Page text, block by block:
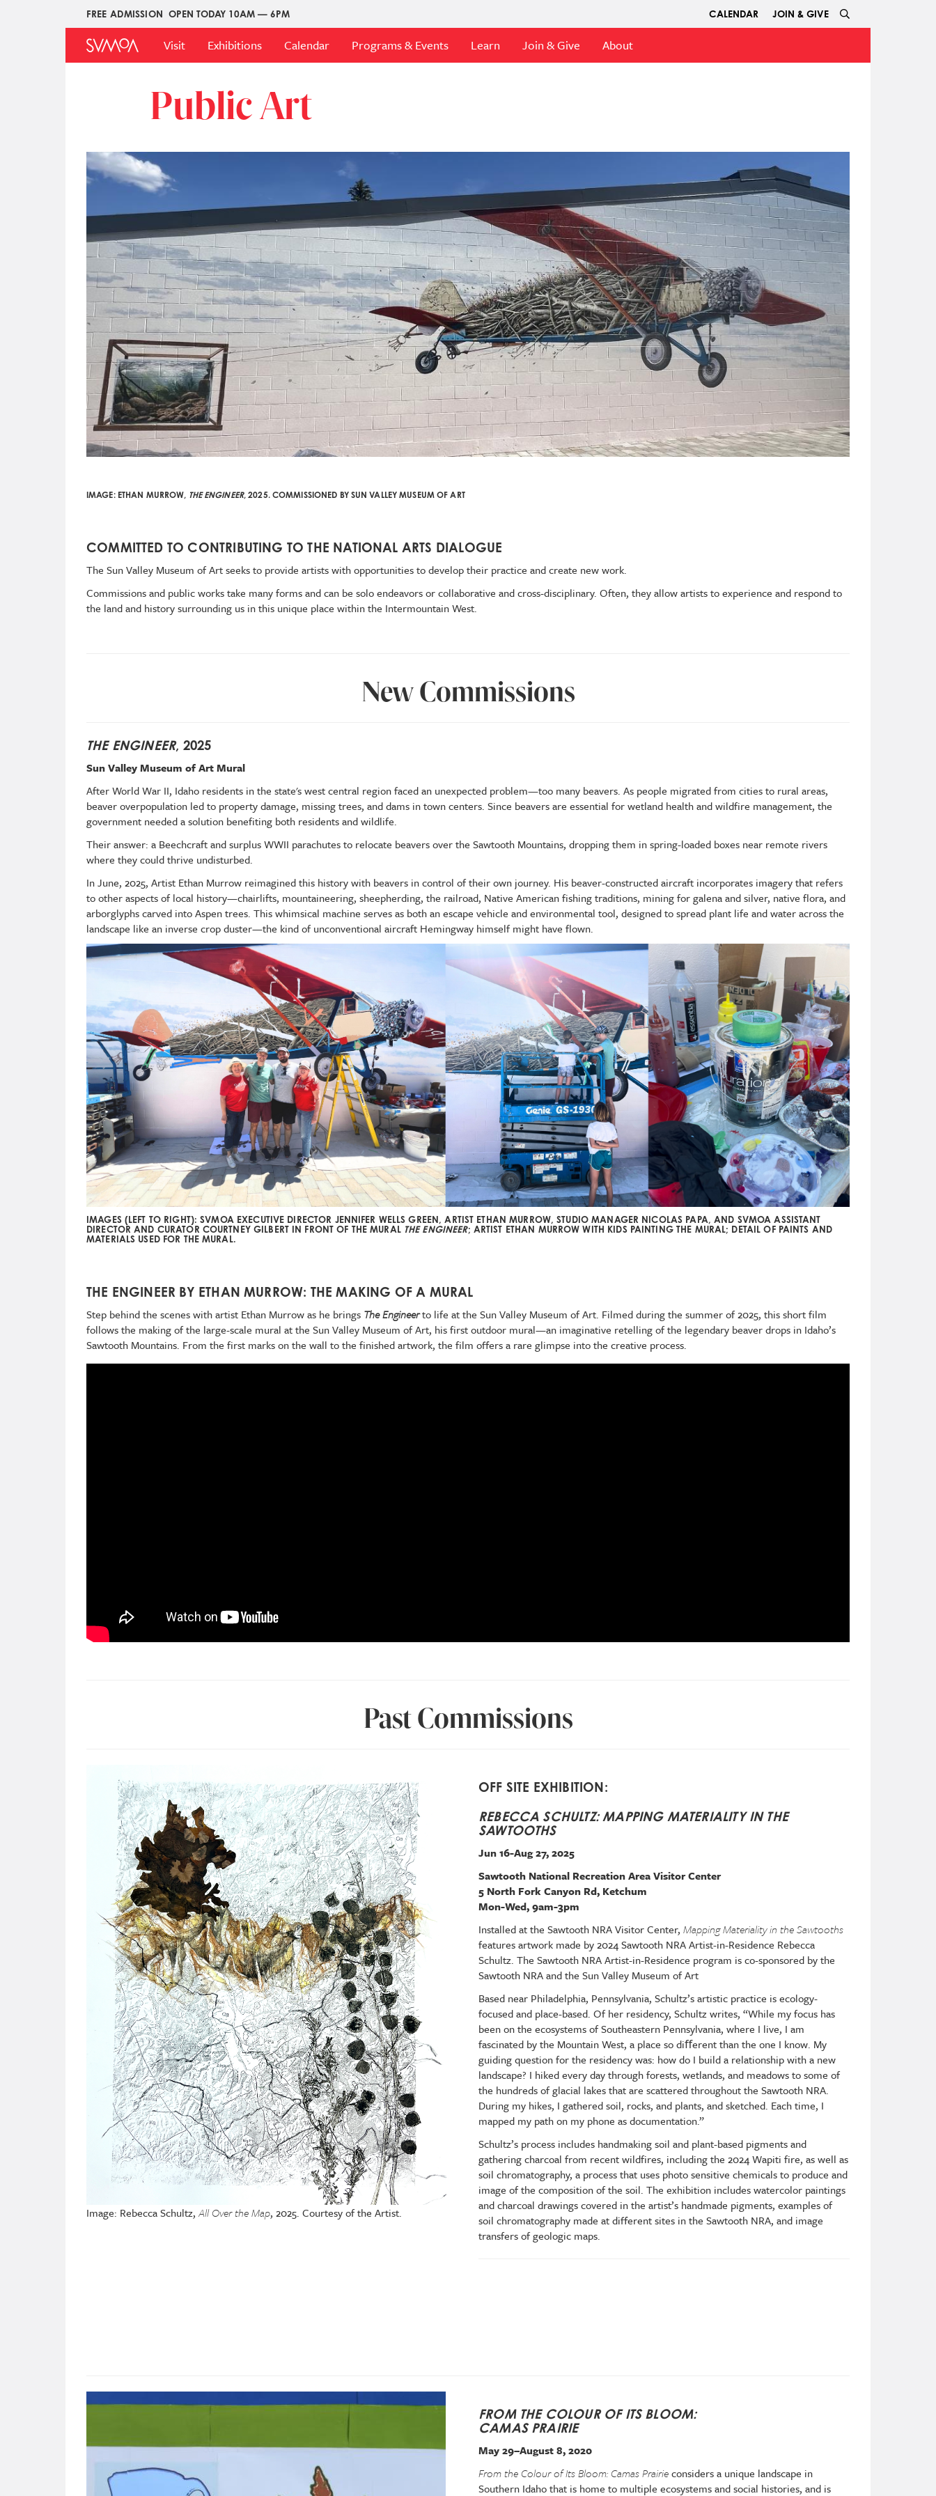
FREE ADMISSION OPEN TODAY 10AM — 6PM
Upper
Menu
CALENDAR JOIN & GIVE
Main
Menu
Visit Exhibitions Calendar Programs & Events Learn Join & Give About
Public Art
Imagen
IMAGE: ETHAN MURROW, THE ENGINEER, 2025. COMMISSIONED BY SUN VALLEY MUSEUM OF ART
COMMITTED TO CONTRIBUTING TO THE NATIONAL ARTS DIALOGUE
The Sun Valley Museum of Art seeks to provide artists with opportunities to develop their practice and create new work.
Commissions and public works take many forms and can be solo endeavors or collaborative and cross-disciplinary. Often, they allow artists to experience and respond to
the land and history surrounding us in this unique place within the Intermountain West.
New Commissions
THE ENGINEER, 2025
Sun Valley Museum of Art Mural
After World War II, Idaho residents in the state's west central region faced an unexpected problem—too many beavers. As people migrated from cities to rural areas,
beaver overpopulation led to property damage, missing trees, and dams in town centers. Since beavers are essential for wetland health and wildfire management, the
government needed a solution benefiting both residents and wildlife.
Their answer: a Beechcraft and surplus WWII parachutes to relocate beavers over the Sawtooth Mountains, dropping them in spring-loaded boxes near remote rivers
where they could thrive undisturbed.
In June, 2025, Artist Ethan Murrow reimagined this history with beavers in control of their own journey. His beaver-constructed aircraft incorporates imagery that refers
to other aspects of local history—chairlifts, mountaineering, sheepherding, the railroad, Native American fishing traditions, mining for galena and silver, native flora, and
arborglyphs carved into Aspen trees. This whimsical machine serves as both an escape vehicle and environmental tool, designed to spread plant life and water across the
landscape like an inverse crop duster—the kind of unconventional aircraft Hemingway himself might have flown.
IMAGES (LEFT TO RIGHT): SVMOA EXECUTIVE DIRECTOR JENNIFER WELLS GREEN, ARTIST ETHAN MURROW, STUDIO MANAGER NICOLAS PAPA, AND SVMOA ASSISTANT
DIRECTOR AND CURATOR COURTNEY GILBERT IN FRONT OF THE MURAL THE ENGINEER; ARTIST ETHAN MURROW WITH KIDS PAINTING THE MURAL; DETAIL OF PAINTS AND
MATERIALS USED FOR THE MURAL.
THE ENGINEER BY ETHAN MURROW: THE MAKING OF A MURAL
Step behind the scenes with artist Ethan Murrow as he brings The Engineerto life at the Sun Valley Museum of Art. Filmed during the summer of 2025, this short film
follows the making of the large-scale mural at the Sun Valley Museum of Art, his first outdoor mural—an imaginative retelling of the legendary beaver drops in Idaho’s
Sawtooth Mountains. From the first marks on the wall to the finished artwork, the film offers a rare glimpse into the creative process.
Past Commissions
Image: Rebecca Schultz, All Over the Map, 2025. Courtesy of the Artist.
OFF SITE EXHIBITION:
REBECCA SCHULTZ: MAPPING MATERIALITY IN THE
SAWTOOTHS
Jun 16-Aug 27, 2025
Sawtooth National Recreation Area Visitor Center
5 North Fork Canyon Rd, Ketchum
Mon-Wed, 9am-3pm
Installed at the Sawtooth NRA Visitor Center, Mapping Materiality in the Sawtooths
features artwork made by 2024 Sawtooth NRA Artist-in-Residence Rebecca
Schultz. The Sawtooth NRA Artist-in-Residence program is co-sponsored by the
Sawtooth NRA and the Sun Valley Museum of Art
Based near Philadelphia, Pennsylvania, Schultz’s artistic practice is ecology-
focused and place-based. Of her residency, Schultz writes, “While my focus has
been on the ecosystems of Southeastern Pennsylvania, where I live, I am
fascinated by the Mountain West, a place so diﬀerent than the one I know. My
guiding question for the residency was: how do I build a relationship with a new
landscape? I hiked every day through forests, wetlands, and meadows to some of
the hundreds of glacial lakes that are scattered throughout the Sawtooth NRA.
During my hikes, I gathered soil, rocks, and plants, and sketched. Each time, I
mapped my path on my phone as documentation.”
Schultz’s process includes handmaking soil and plant-based pigments and
gathering charcoal from recent wildfires, including the 2024 Wapiti fire, as well as
soil chromatography, a process that uses photo sensitive chemicals to produce and
image of the composition of the soil. The exhibition includes watercolor paintings
and charcoal drawings covered in the artist’s handmade pigments, examples of
soil chromatography made at different sites in the Sawtooth NRA, and image
transfers of geologic maps.
FROM THE COLOUR OF ITS BLOOM:
CAMAS PRAIRIE
May 29–August 8, 2020
From the Colour of Its Bloom: Camas Prairieconsiders a unique landscape in
Southern Idaho that is home to multiple ecosystems and social histories, and is